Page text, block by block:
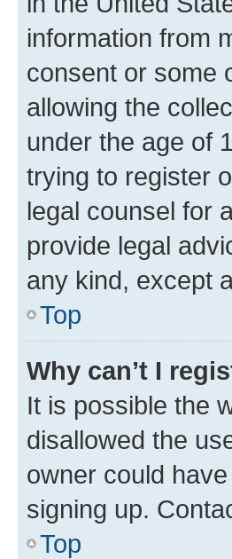
information from
consent or some
allowing the
under the age of
trying to register
legal counsel for
provide legal
any kind, except
Top
Why can’t I
It is possible the
disallowed the
owner could
signing up.
Top